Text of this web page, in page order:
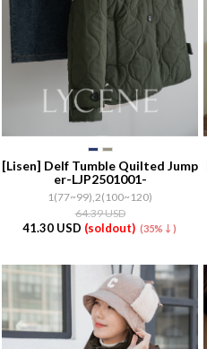
[Lisen] Delf Tumble Quilted Jump
er-LJP2501001-
1(77~99),2(100~120)
64.39 USD
41.30 USD (soldout) (35%↓)